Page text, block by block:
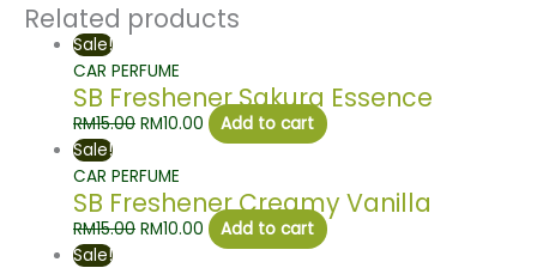
Related products
Sale!
CAR PERFUME
SB Freshener Sakura Essence
RM15.00 RM10.00
Add to cart
Sale!
CAR PERFUME
SB Freshener Creamy Vanilla
RM15.00 RM10.00
Add to cart
Sale!